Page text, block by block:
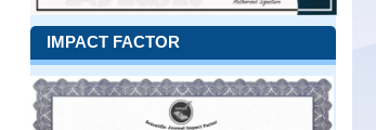
IMPACT FACTOR